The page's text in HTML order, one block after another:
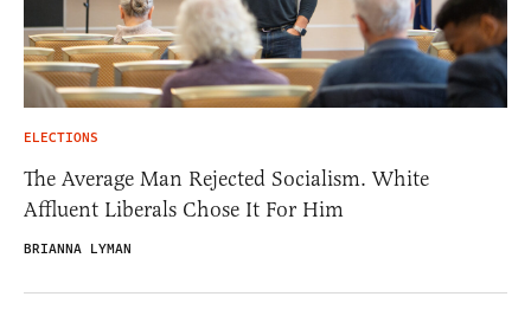
ELECTIONS
The Average Man Rejected Socialism. White
Affluent Liberals Chose It For Him
BRIANNA LYMAN